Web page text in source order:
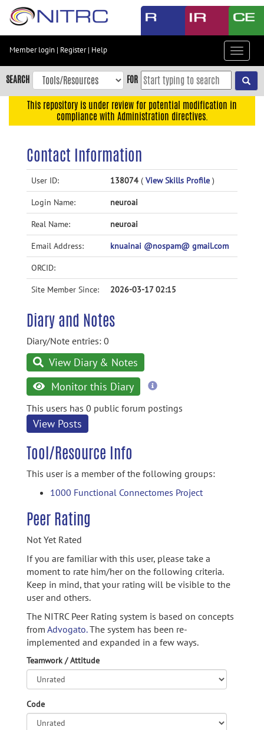
Skip
content
Skip
to
navigation
Accessibility
Member login | Register| Help
Toggle
SEARCH FOR
This repository is under review for potential modification in
compliance with Administration directives.
Contact Information
User ID: 138074 ( View Skills Profile )
Login Name: neuroai
Real Name: neuroai
Email Address: knuainai @nospam@ gmail.com
ORCID:
Site Member Since: 2026-03-17 02:15
Diary and Notes
Diary/Note entries: 0
View Diary & Notes
Monitor this Diary
more
This users has 0 public forum postings
View Posts
Tool/Resource Info
This user is a member of the following groups:
1000 Functional Connectomes Project
Peer Rating
Not Yet Rated
If you are familiar with this user, please take a
moment to rate him/her on the following criteria.
Keep in mind, that your rating will be visible to the
user and others.
The NITRC Peer Rating system is based on concepts
from Advogato.The system has been re-
implemented and expanded in a few ways.
Teamwork / Attitude
Code